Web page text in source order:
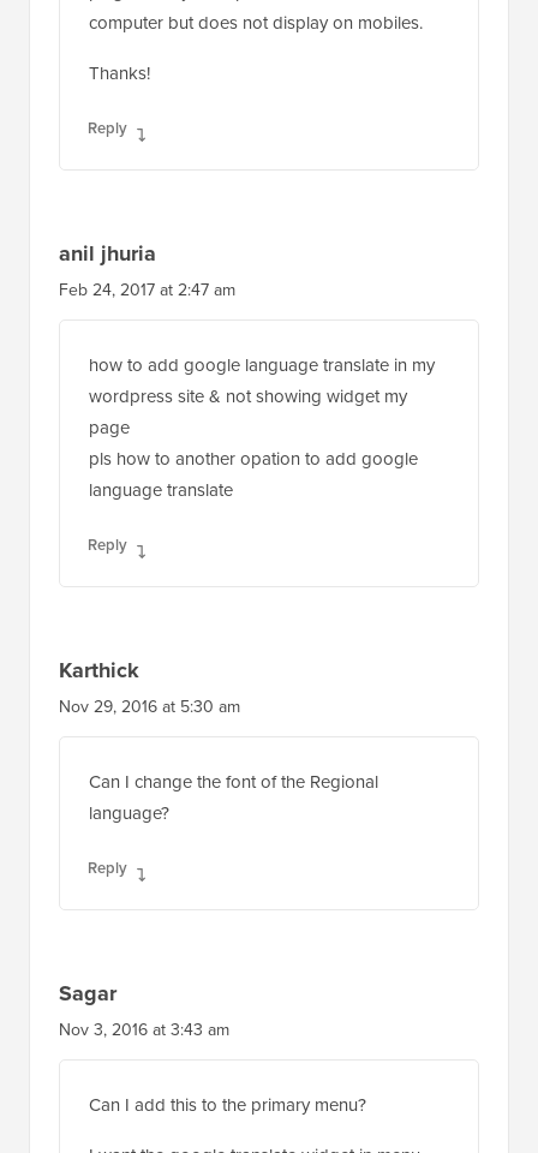
computer but does not display on mobiles.
Thanks!
Reply
anil jhuria
Feb 24, 2017 at 2:47 am
how to add google language translate in my
wordpress site & not showing widget my
page
pls how to another opation to add google
language translate
Reply
Karthick
Nov 29, 2016 at 5:30 am
Can I change the font of the Regional
language?
Reply
Sagar
Nov 3, 2016 at 3:43 am
Can I add this to the primary menu?